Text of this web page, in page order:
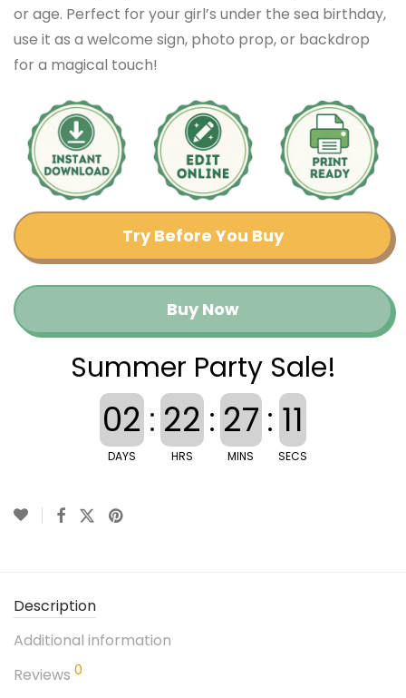
or age. Perfect for your girl’s under the sea birthday,
use it as a welcome sign, photo prop, or backdrop
for a magical touch!
Try Before You Buy
Buy Now
Summer Party Sale!
02
DAYS
: 22
HRS
: 27
MINS
: 11
SECS
Description
Additional information
Reviews 0